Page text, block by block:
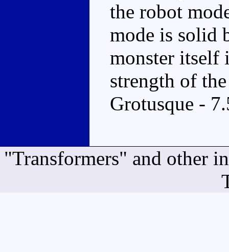
the robot
mode is solid
monster itself
strength of
Grotusque -
"Transformers" and other